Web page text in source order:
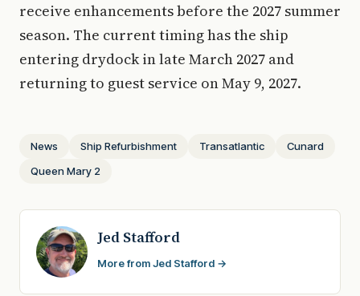
receive enhancements before the 2027 summer
season. The current timing has the ship
entering drydock in late March 2027 and
returning to guest service on May 9, 2027.
News Ship Refurbishment Transatlantic
Cunard
Queen Mary 2
Jed Stafford
More from Jed Stafford →